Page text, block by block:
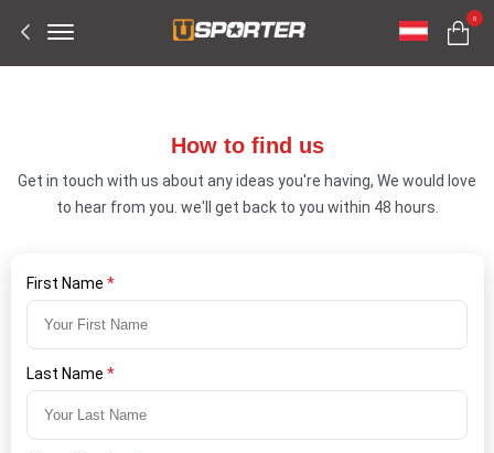
0
How to find us
Get in touch with us about any ideas you're having, We would love
to hear from you. we'll get back to you within 48 hours.
First Name *
Last Name *